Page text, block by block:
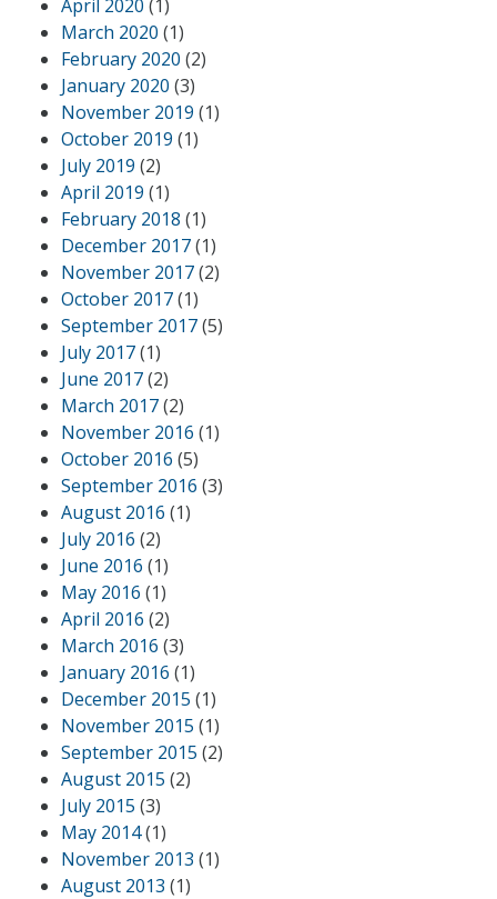
April 2020 (1)
March 2020 (1)
February 2020 (2)
January 2020 (3)
November 2019 (1)
October 2019 (1)
July 2019 (2)
April 2019 (1)
February 2018 (1)
December 2017(1)
November 2017(2)
October 2017(1)
September 2017(5)
July 2017(1)
June 2017(2)
March 2017(2)
November 2016 (1)
October 2016 (5)
September 2016 (3)
August 2016 (1)
July 2016 (2)
June 2016 (1)
May 2016 (1)
April 2016 (2)
March 2016 (3)
January 2016 (1)
December 2015 (1)
November 2015 (1)
September 2015 (2)
August 2015 (2)
July 2015 (3)
May 2014(1)
November 2013 (1)
August 2013 (1)